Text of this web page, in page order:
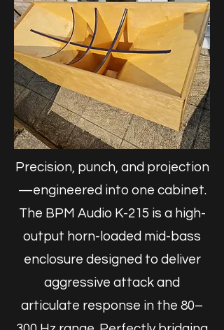
Precision, punch, and projection
—engineered into one cabinet.
The BPM Audio K-215 is a high-
output horn-loaded mid-bass
enclosure designed to deliver
aggressive attack and
articulate response in the 80–